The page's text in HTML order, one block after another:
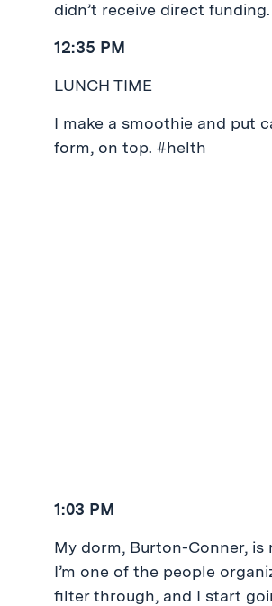
didn’t receive direct
12:35 PM
LUNCH TIME
I make a smoothie and put
form, on top. #helth
1:03 PM
My dorm, Burton-Conner,
I’m one of the people
filter through, and I start